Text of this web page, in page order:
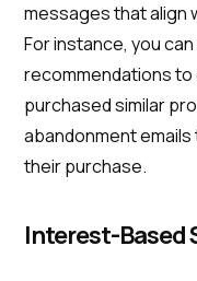
messages that align
For instance, you
recommendations
purchased similar
abandonment
their purchase.
Interest-Based